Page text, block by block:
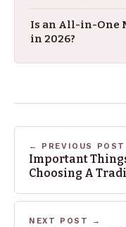
Is an All-in-One
in 2026?
← PREVIOUS POST
Important
Choosing A
NEXT POST →